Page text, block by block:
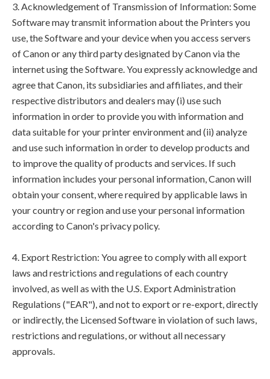
3. Acknowledgement of Transmission of Information: Some
Software may transmit information about the Printers you
use, the Software and your device when you access servers
of Canon or any third party designated by Canon via the
internet using the Software. You expressly acknowledge and
agree that Canon, its subsidiaries and affiliates, and their
respective distributors and dealers may (i) use such
information in order to provide you with information and
data suitable for your printer environment and (ii) analyze
and use such information in order to develop products and
to improve the quality of products and services. If such
information includes your personal information, Canon will
obtain your consent, where required by applicable laws in
your country or region and use your personal information
according to Canon's privacy policy.
4. Export Restriction: You agree to comply with all export
laws and restrictions and regulations of each country
involved, as well as with the U.S. Export Administration
Regulations ("EAR"), and not to export or re-export, directly
or indirectly, the Licensed Software in violation of such laws,
restrictions and regulations, or without all necessary
approvals.